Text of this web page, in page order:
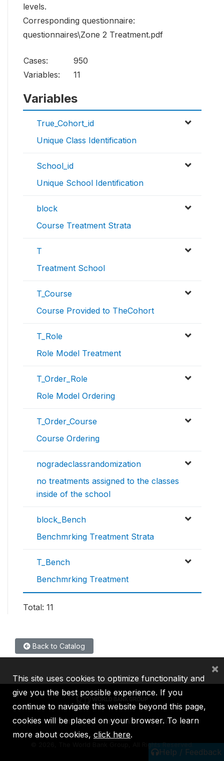
levels.
Corresponding questionnaire:
questionnaires\Zone 2 Treatment.pdf
Cases:
950
Variables:
11
Variables
True_Cohort_id
Unique Class Identification
School_id
Unique School Identification
block
Course Treatment Strata
T
Treatment School
T_Course
Course Provided to TheCohort
T_Role
Role Model Treatment
T_Order_Role
Role Model Ordering
T_Order_Course
Course Ordering
nogradeclassrandomization
no treatments assigned to the classes
inside of the school
block_Bench
Benchmrking Treatment Strata
T_Bench
Benchmrking Treatment
Total: 11
Back to Catalog
Help / Feedback
IBRD IDA IFC MIGA ICSID
2026, The World Bank Group, All Rights Reserved.
This site uses cookies to optimize functionality and
give you the best possible experience. If you
continue to navigate this website beyond this page,
cookies will be placed on your browser. To learn
more about cookies, click here.
×